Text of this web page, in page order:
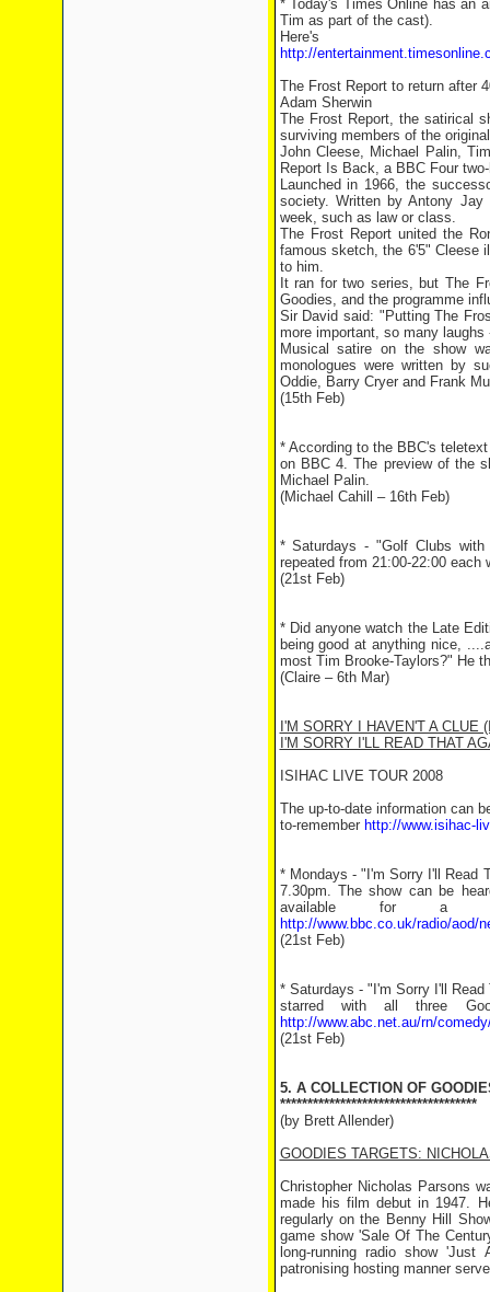
* Today's Times Online has an
Tim as part of the cast).
http://
The Frost Report to return after
Adam Sherwin
The Frost Report, the satirical
surviving members of the
John Cleese, Michael Palin,
Report Is Back, a BBC Four
Launched in 1966, the
society. Written by Antony
week, such as law or class.
The Frost Report united the
famous sketch, the 6'5" Cleese
to him.
It ran for two series, but The
Goodies, and the programme
Sir David said: "Putting The
more important, so many laughs
Musical satire on the show
monologues were written by
Oddie, Barry Cryer and Frank
(15th Feb)
* According to the BBC's
on BBC 4. The preview of the
Michael Palin.
(Michael Cahill – 16th Feb)
* Saturdays - "Golf Clubs with
repeated from 21:00-22:00 each
(21st Feb)
* Did anyone watch the Late
being good at anything nice,
most Tim Brooke-Taylors?" He
(Claire – 6th Mar)
I'M SORRY I HAVEN'T A CLUE
I'M SORRY I'LL READ THAT
ISIHAC LIVE TOUR 2008
The up-to-date information can
to-remember http://www.isihac-
* Mondays - "I'm Sorry I'll Read
7.30pm. The show can be
available for a
http://www.bbc.co.uk/radio/aod/
(21st Feb)
* Saturdays - "I'm Sorry I'll
starred with all three
http://www.abc.net.au/rn/
(21st Feb)
5. A COLLECTION OF
************************************
(by Brett Allender)
GOODIES TARGETS:
Christopher Nicholas Parsons
made his film debut in 1947.
regularly on the Benny Hill
game show 'Sale Of The
long-running radio show
patronising hosting manner